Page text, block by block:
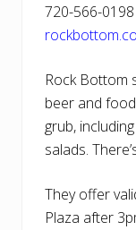
720-566-0198
Rock Bottom
beer and
grub,
salads.
They offer
Plaza after